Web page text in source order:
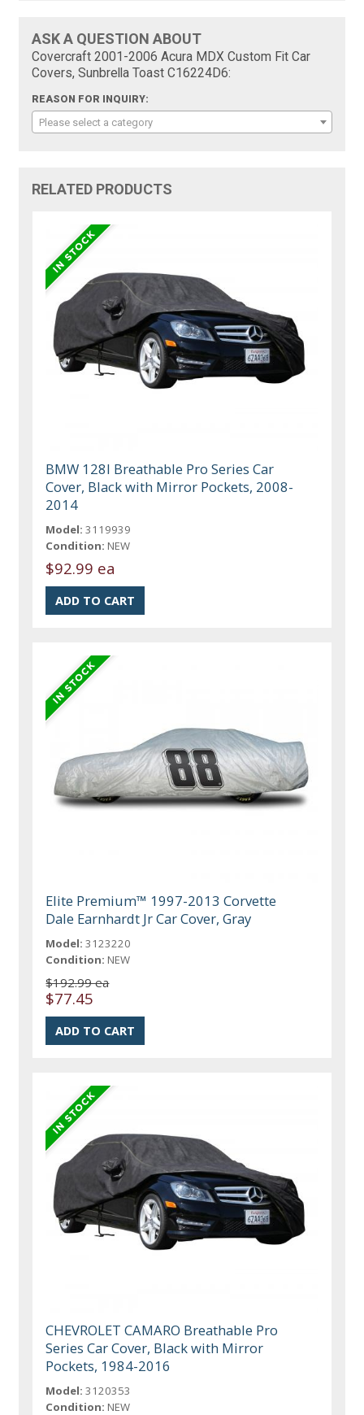
ASK A QUESTION ABOUT
Covercraft 2001-2006 Acura MDX Custom Fit Car
Covers, Sunbrella Toast C16224D6:
REASON FOR INQUIRY:
Please select a category
RELATED PRODUCTS
BMW 128I Breathable Pro Series Car
Cover, Black with Mirror Pockets, 2008-
2014
Model: 3119939
Condition: NEW
$92.99 ea
Elite Premium™ 1997-2013 Corvette
Dale Earnhardt Jr Car Cover, Gray
Model: 3123220
Condition: NEW
$192.99 ea
$77.45
CHEVROLET CAMARO Breathable Pro
Series Car Cover, Black with Mirror
Pockets, 1984-2016
Model: 3120353
Condition: NEW